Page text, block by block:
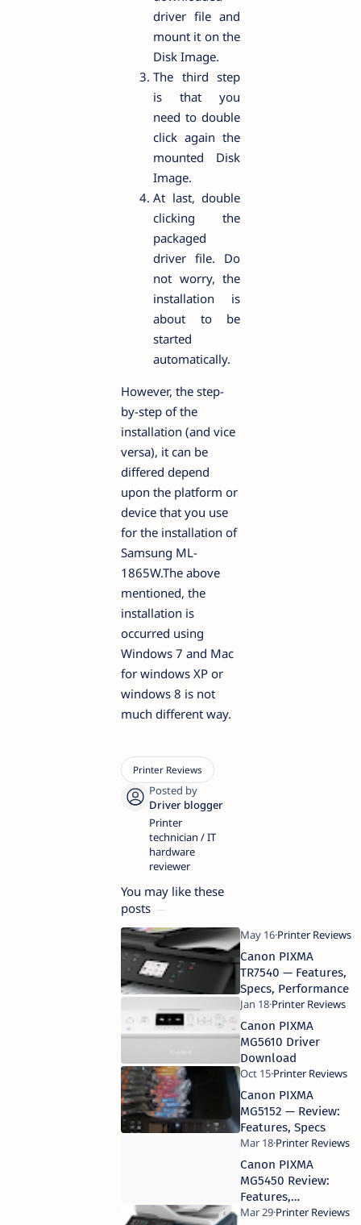
driver file and
mount it on the
Disk Image.
The third step
is that you
need to double
click again the
mounted Disk
Image.
At last, double
clicking the
packaged
driver file. Do
not worry, the
installation is
about to be
started
automatically.
However, the step-
by-step of the
installation (and vice
versa), it can be
differed depend
upon the platform or
device that you use
for the installation of
Samsung ML-
1865W.The above
mentioned, the
installation is
occurred using
Windows 7 and Mac
for windows XP or
windows 8 is not
much different way.
Printer
technician / IT
hardware
reviewer
You may like these
posts
Canon PIXMA
TR7540 — Features,
Specs, Performance
Canon PIXMA
MG5610 Driver
Download
Canon PIXMA
MG5152 — Review:
Features, Specs
Canon PIXMA
MG5450 Review:
Features,
Performance